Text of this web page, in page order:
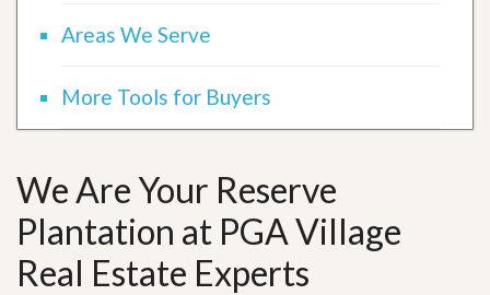
Areas We Serve
More Tools for Buyers
We Are Your Reserve
Plantation at PGA Village
Real Estate Experts